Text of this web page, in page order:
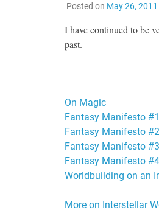
Posted on May 26, 2011
I have continued to be
past.
On Magic
Fantasy Manifesto #1
Fantasy Manifesto #2
Fantasy Manifesto #3
Fantasy Manifesto #4
Worldbuilding on an
More on Interstellar